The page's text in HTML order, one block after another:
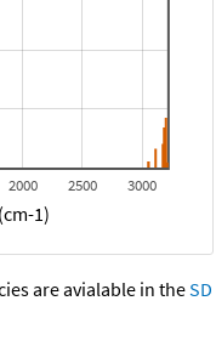
2000 2500 3000
1)
are avialable in theSD